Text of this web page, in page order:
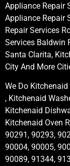
Appliance Repair
Appliance Repair
Repair Services
Services Baldwin
Santa Clarita,
City And More
We Do
, Kitchenaid
Kitchenaid
Kitchenaid Oven
90291, 90293,
90004, 90005,
90089, 91344,